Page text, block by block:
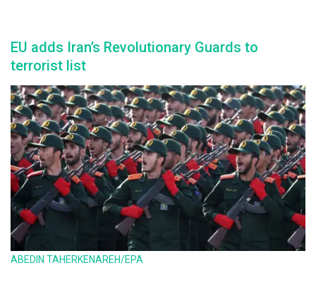
EU adds Iran’s Revolutionary Guards to
terrorist list
ABEDIN TAHERKENAREH/EPA